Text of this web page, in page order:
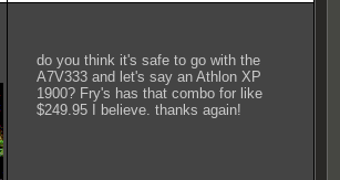
do you think it's safe to go with the
A7V333 and let's say an Athlon XP
1900? Fry's has that combo for like
$249.95 I believe. thanks again!